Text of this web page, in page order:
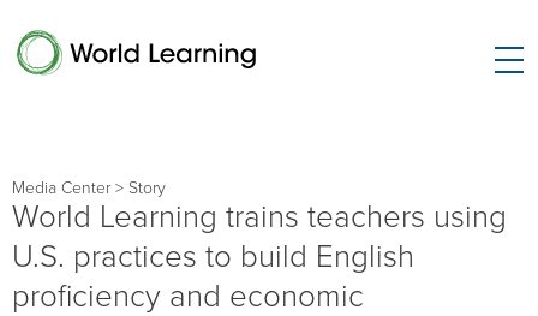
Media Center > Story
World Learning trains teachers using
U.S. practices to build English
proficiency and economic